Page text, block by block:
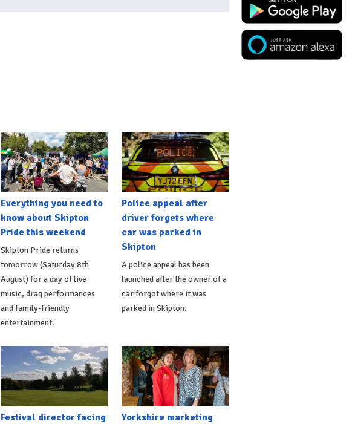
Everything you need to
know about Skipton
Pride this weekend
Skipton Pride returns
tomorrow (Saturday 8th
August) for a day of live
music, drag performances
and family-friendly
entertainment.
Police appeal after
driver forgets where
car was parked in
Skipton
A police appeal has been
launched after the owner of a
car forgot where it was
parked in Skipton.
Festival director facing
Yorkshire marketing